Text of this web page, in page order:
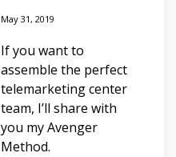
May 31, 2019
If you want to
assemble the perfect
telemarketing center
team, I’ll share with
you my Avenger
Method.